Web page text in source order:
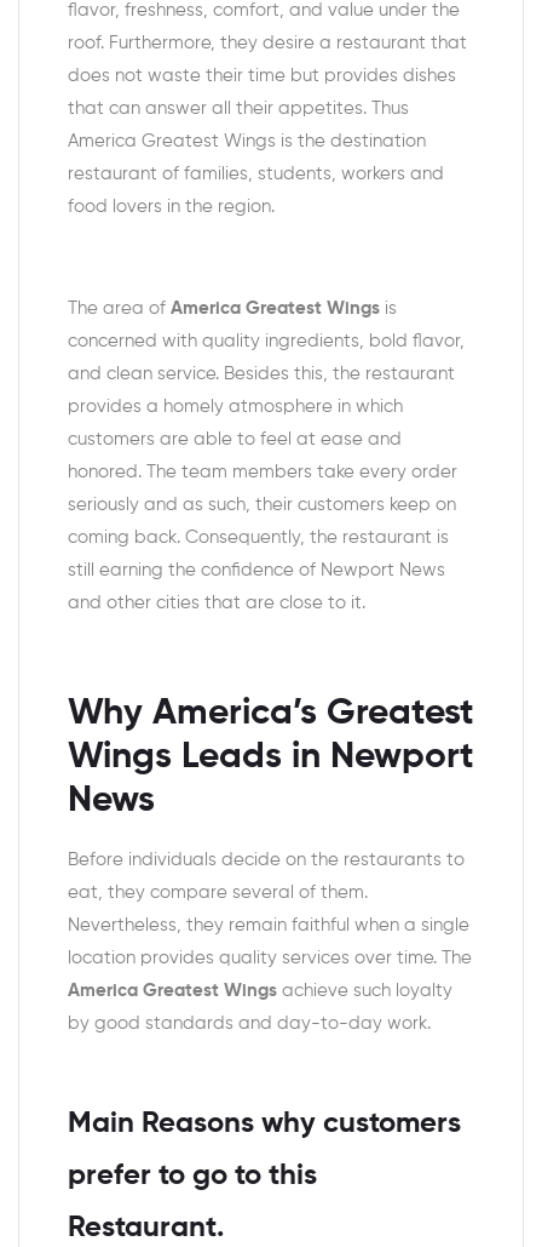
flavor, freshness, comfort, and value under the
roof. Furthermore, they desire a restaurant that
does not waste their time but provides dishes
that can answer all their appetites. Thus
America Greatest Wings is the destination
restaurant of families, students, workers and
food lovers in the region.
The area of America Greatest Wings is
concerned with quality ingredients, bold flavor,
and clean service. Besides this, the restaurant
provides a homely atmosphere in which
customers are able to feel at ease and
honored. The team members take every order
seriously and as such, their customers keep on
coming back. Consequently, the restaurant is
still earning the confidence of Newport News
and other cities that are close to it.
Why America’s Greatest
Wings Leads in Newport
News
Before individuals decide on the restaurants to
eat, they compare several of them.
Nevertheless, they remain faithful when a single
location provides quality services over time. The
America Greatest Wings achieve such loyalty
by good standards and day-to-day work.
Main Reasons why customers
prefer to go to this
Restaurant.